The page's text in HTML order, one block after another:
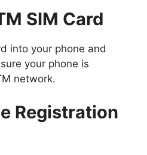
SIM Card
into your phone and
your phone is
network.
Registration